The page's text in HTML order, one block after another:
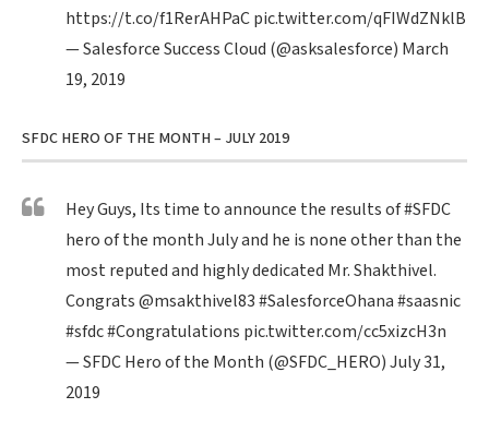
https://t.co/f1RerAHPaCpic.twitter.com/qFIWdZNklB
— Salesforce Success Cloud (@asksalesforce) March
19, 2019
SFDC HERO OF THE MONTH – JULY 2019
Hey Guys, Its time to announce the results of#SFDC
hero of the month July and he is none other than the
most reputed and highly dedicated Mr. Shakthivel.
Congrats@msakthivel83#SalesforceOhana#saasnic
#sfdc#Congratulations pic.twitter.com/cc5xizcH3n
— SFDC Hero of the Month (@SFDC_HERO)July 31,
2019